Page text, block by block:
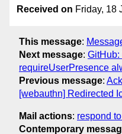
Received on Friday, 18
This message:
Next message: GitHub:
requireUserPresence
Previous message:
[webauthn] Redirected
Mail actions: respond
Contemporary